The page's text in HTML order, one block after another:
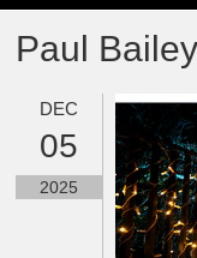
Paul
DEC
05
2025